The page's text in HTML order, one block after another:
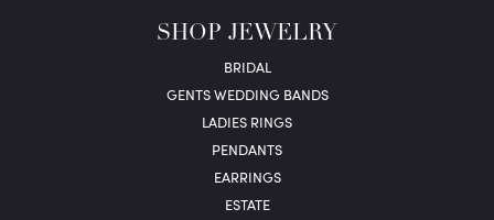
SHOP JEWELRY
BRIDAL
GENTS WEDDING BANDS
LADIES RINGS
PENDANTS
EARRINGS
ESTATE